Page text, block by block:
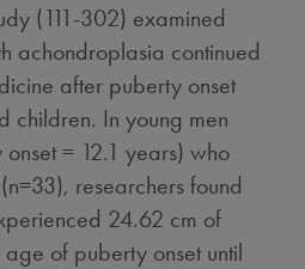
(111-302) examined
achondroplasia continued
after puberty onset
children. In young men
= 12.1 years) who
researchers found
24.62 cm of
of puberty onset until